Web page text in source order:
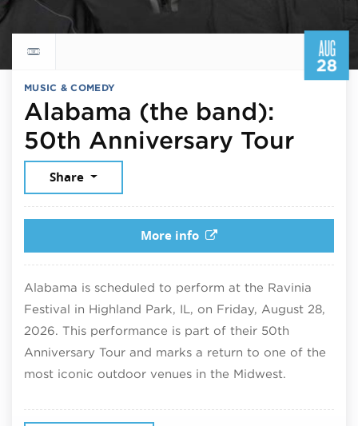
AUG
28
Return to events calendar
MUSIC & COMEDY
Alabama (the band):
50th Anniversary Tour
Share
More info
Alabama is scheduled to perform at the Ravinia
Festival in Highland Park, IL, on Friday, August 28,
2026. This performance is part of their 50th
Anniversary Tour and marks a return to one of the
most iconic outdoor venues in the Midwest.